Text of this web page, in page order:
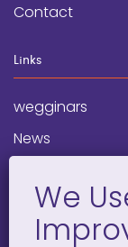
Contact
Links
wegginars
News
Programs